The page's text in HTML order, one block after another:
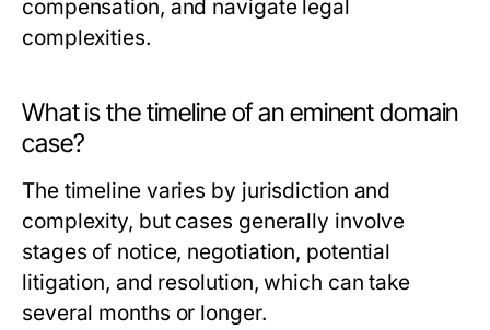
compensation, and navigate legal
complexities.
What is the timeline of an eminent domain
case?
The timeline varies by jurisdiction and
complexity, but cases generally involve
stages of notice, negotiation, potential
litigation, and resolution, which can take
several months or longer.